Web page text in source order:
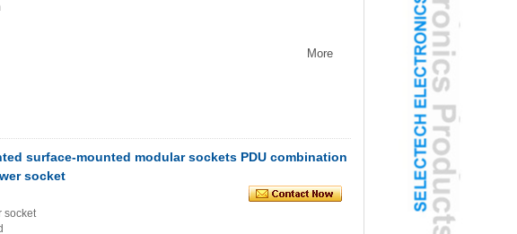
More
surface-mounted modular sockets PDU combination
socket
socket